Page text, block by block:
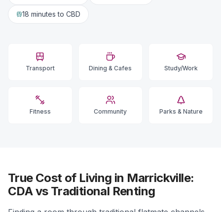
18 minutes to CBD
Transport Dining & Cafes Study/Work
Fitness Community Parks & Nature
True Cost of Living in Marrickville:
CDA vs Traditional Renting